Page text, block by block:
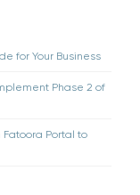
for Your Business
Phase 2 of
Fatoora Portal to